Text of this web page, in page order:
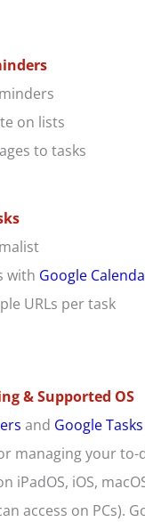
on lists
to tasks
with Google
URLs per task
& Supported OS
and Google Tasks
managing your to-
iPadOS, iOS,
access on PCs).